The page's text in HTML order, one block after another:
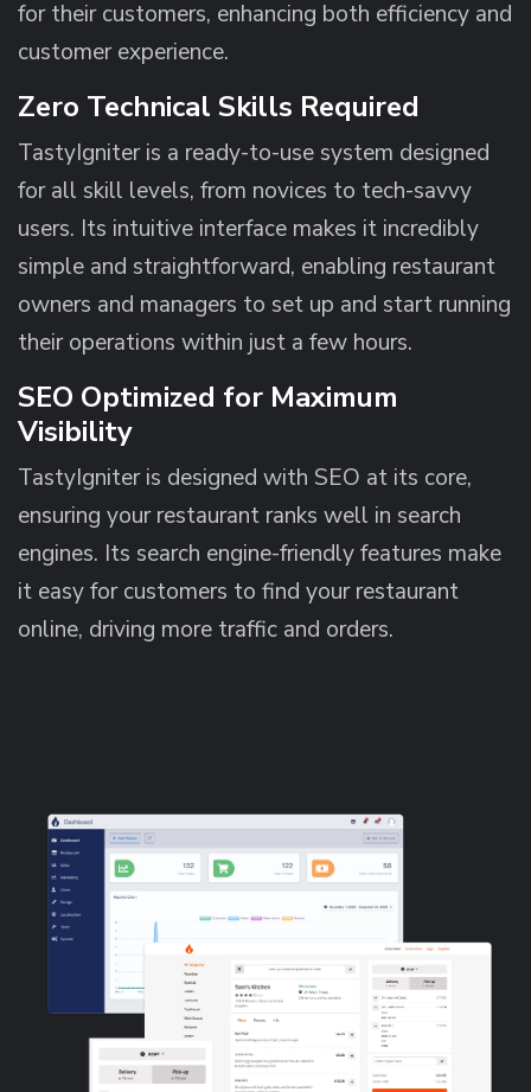
for their customers, enhancing both efficiency and
customer experience.
Zero Technical Skills Required
TastyIgniter is a ready-to-use system designed
for all skill levels, from novices to tech-savvy
users. Its intuitive interface makes it incredibly
simple and straightforward, enabling restaurant
owners and managers to set up and start running
their operations within just a few hours.
SEO Optimized for Maximum
Visibility
TastyIgniter is designed with SEO at its core,
ensuring your restaurant ranks well in search
engines. Its search engine-friendly features make
it easy for customers to find your restaurant
online, driving more traffic and orders.